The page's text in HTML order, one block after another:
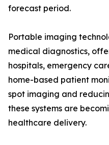
forecast period.
Portable imaging
medical diagnostics,
hospitals, emergency
home-based patient
spot imaging and
these systems are
healthcare delivery.